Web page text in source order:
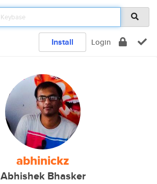
Install Login
abhinickz
Abhishek Bhasker